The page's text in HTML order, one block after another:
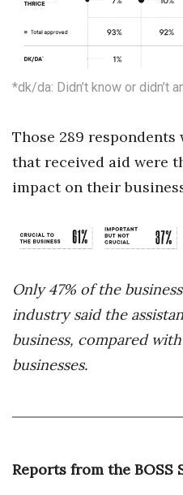
*dk/da: Didn’t know or didn’t
Those 289
that received aid were
impact on their
Only 47% of the
industry said the
business, compared
businesses.
Reports from the BOSS